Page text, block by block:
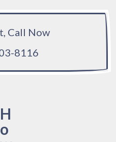
Call Now
8116
H
o